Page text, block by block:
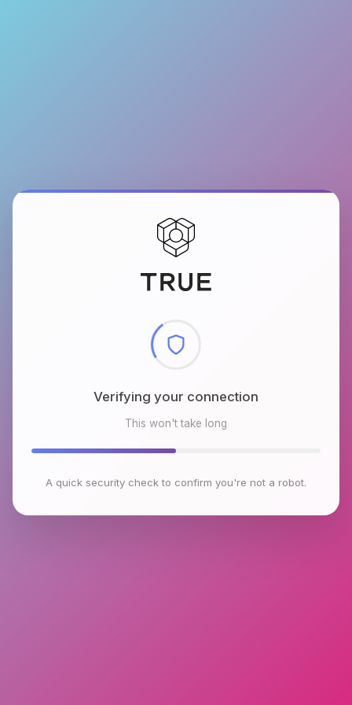
Verifying your connection
This won't take long
A quick security check to confirm you're not a robot.